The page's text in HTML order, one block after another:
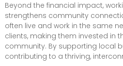
Beyond the financial impact,
strengthens community
often live and work in the same
clients, making them invested in
community. By supporting local
contributing to a thriving,